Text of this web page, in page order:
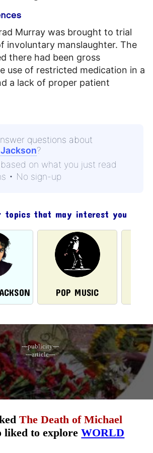
Murray was brought to trial
involuntary manslaughter. The
there had been gross
use of restricted medication in a
a lack of proper patient
questions about
?
on what you just read
• No sign-up
topics that may interest you
POP MUSIC
---publicity---
---article---
The Death of Michael
liked to exploreWORLD